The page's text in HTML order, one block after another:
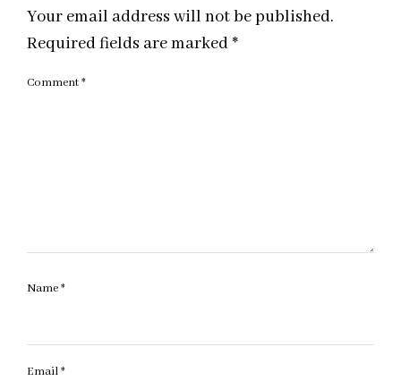
Your email address will not be published.
Required fields are marked *
Comment*
Name*
Email*